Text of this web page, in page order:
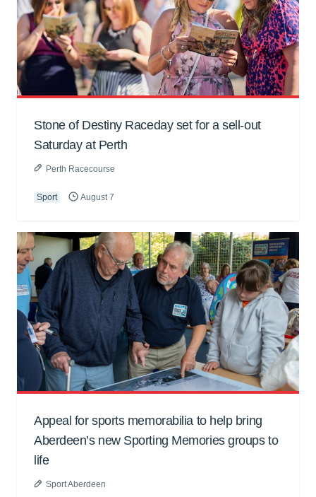
Stone of Destiny Raceday set for a sell-out
Saturday at Perth
Perth Racecourse
Sport August 7
Appeal for sports memorabilia to help bring
Aberdeen’s new Sporting Memories groups to
life
Sport Aberdeen